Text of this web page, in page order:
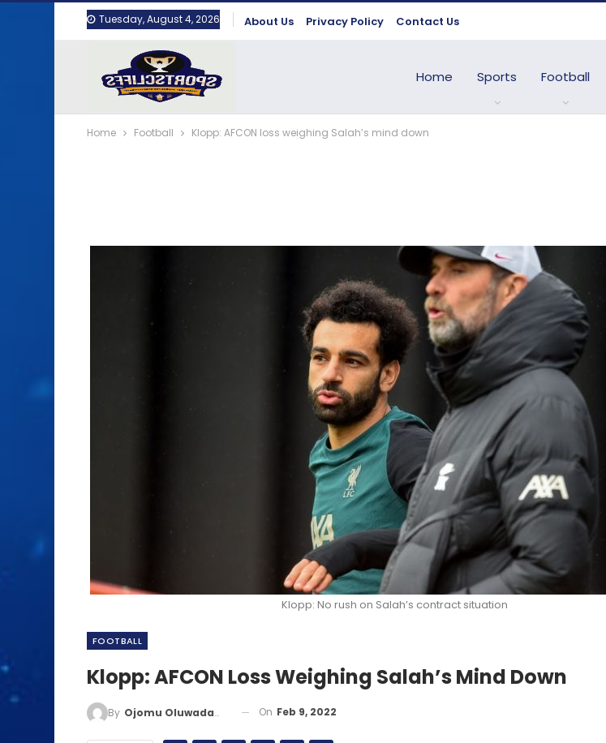
Tuesday, August 4, 2026 About Us Privacy Policy Contact Us
Home Sports Football
Home Football Klopp: AFCON loss weighing Salah’s mind down
Klopp: No rush on Salah’s contract situation
FOOTBALL
Klopp: AFCON Loss Weighing Salah’s Mind Down
By Ojomu Oluwadamilola On Feb 9, 2022